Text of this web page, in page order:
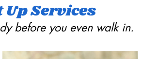
Services
before you even walk in.